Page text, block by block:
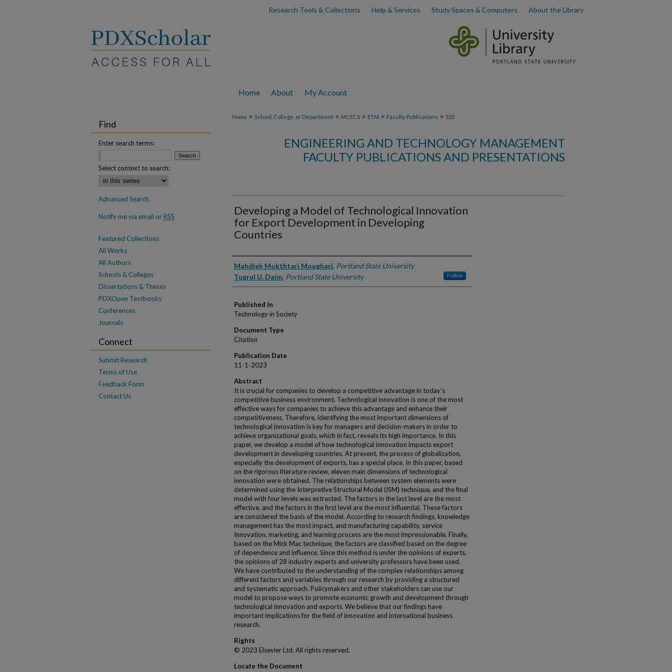
Research Tools & Collections Help & Services Study Spaces & Computers About the Library
Home About My Account
Home > School, College, or Department > MCECS > ETM > Faculty Publications > 333
ENGINEERING AND TECHNOLOGY MANAGEMENT
FACULTY PUBLICATIONS AND PRESENTATIONS
Developing a Model of Technological Innovation
for Export Development in Developing
Countries
Authors
Mahdieh Mokthtari Moughari, Portland State University
Tugrul U. Daim, Portland State University Follow
Published In
Technology in Society
Document Type
Citation
Publication Date
11-1-2023
Abstract
It is crucial for companies to develop a competitive advantage in today's
competitive business environment. Technological innovation is one of the most
effective ways for companies to achieve this advantage and enhance their
competitiveness. Therefore, identifying the most important dimensions of
technological innovation is key for managers and decision-makers in order to
achieve organizational goals, which in fact, reveals its high importance. In this
paper, we develop a model of how technological innovation impacts export
development in developing countries. At present, the process of globalization,
especially the development of exports, has a special place. In this paper, based
on the rigorous literature review, eleven main dimensions of technological
innovation were obtained. The relationships between system elements were
determined using the Interpretive Structural Model (ISM) technique, and the final
model with four levels was extracted. The factors in the last level are the most
effective, and the factors in the first level are the most influential. These factors
are considered the basis of the model. According to research findings, knowledge
management has the most impact, and manufacturing capability, service
Innovation, marketing, and learning process are the most impressionable. Finally,
based on the Mick Mac technique, the factors are classified based on the degree
of dependence and influence. Since this method is under the opinions of experts,
the opinions of 28 industry experts and university professors have been used.
We have contributed to the understanding of the complex relationships among
different factors and variables through our research by providing a structured
and systematic approach. Policymakers and other stakeholders can use our
model to propose ways to promote economic growth and development through
technological innovation and exports. We believe that our findings have
important implications for the field of innovation and international business
research.
Rights
© 2023 Elsevier Ltd. All rights reserved.
Locate the Document
Find
Enter search terms:
Select context to search:
Advanced Search
Notify me via email orRSS
Featured Collections
All Works
All Authors
Schools & Colleges
Dissertations & Theses
PDXOpen Textbooks
Conferences
Journals
Connect
Submit Research
Terms of Use
Feedback Form
Contact Us